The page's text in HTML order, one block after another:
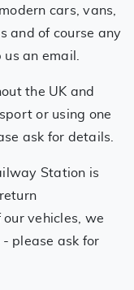
cars, vans,
and of course any
an email.
the UK and
or using one
ask for details.
Station is
vehicles, we
please ask for